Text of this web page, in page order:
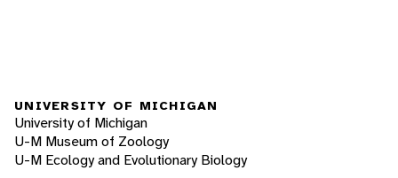
UNIVERSITY OF MICHIGAN
University of Michigan
U-M Museum of Zoology
U-M Ecology and Evolutionary Biology